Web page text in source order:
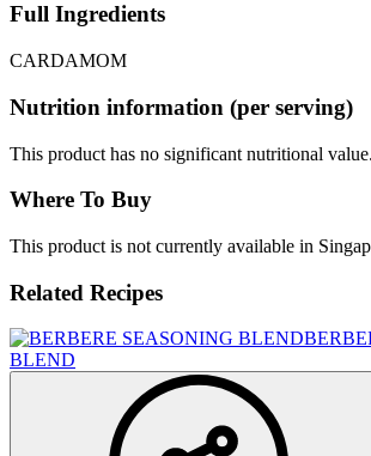
Full Ingredients
CARDAMOM
Nutrition information (per serving)
This product has no significant nutritional value.
Where To Buy
This product is not currently available in
Related Recipes
BLEND